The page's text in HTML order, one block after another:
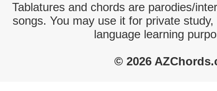
Tablatures and chords are parodies/
songs. You may use it for private
language learning
© 2026